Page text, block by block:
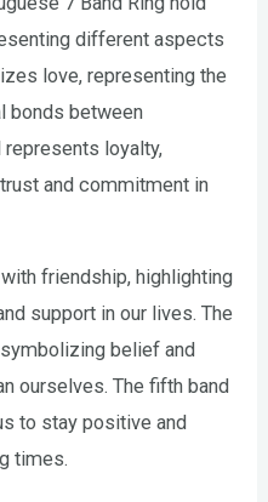
different aspects
love, representing the
bonds between
represents loyalty,
and commitment in
friendship, highlighting
support in our lives. The
belief and
ourselves. The fifth band
to stay positive and
times.